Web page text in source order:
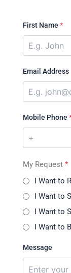
First Name *
Email Address
Mobile Phone
My Request *
I Want to
I Want to
I Want to
I Want to
Message